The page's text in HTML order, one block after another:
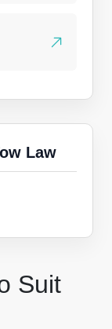
Suit
Law